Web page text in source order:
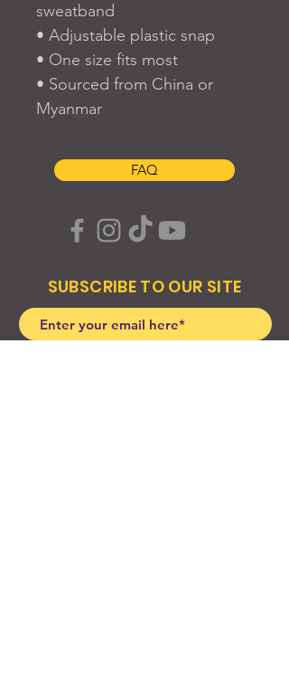
sweatband
• Adjustable plastic snap
• One size fits most
• Sourced from China or
Myanmar
FAQ
SUBSCRIBE TO OUR SITE